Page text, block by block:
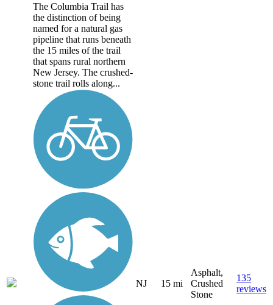
The Columbia Trail has
the distinction of being
named for a natural gas
pipeline that runs beneath
the 15 miles of the trail
that spans rural northern
New Jersey. The crushed-
stone trail rolls along...
NJ 15 mi
Asphalt,
Crushed
Stone
135
reviews